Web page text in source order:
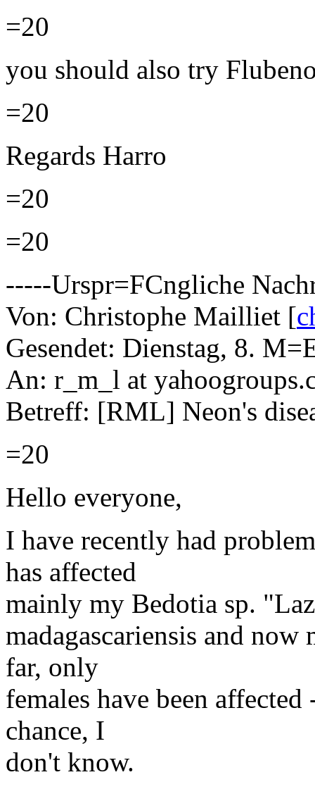
=20
you should also try
=20
Regards Harro
=20
=20
-----Urspr=FCngliche
Von: Christophe Mailliet [
Gesendet: Dienstag, 8.
An: r_m_l at
Betreff: [RML] Neon's
=20
Hello everyone,
I have recently had
has affected
mainly my Bedotia sp.
madagascariensis and
far, only
females have been
chance, I
don't know.